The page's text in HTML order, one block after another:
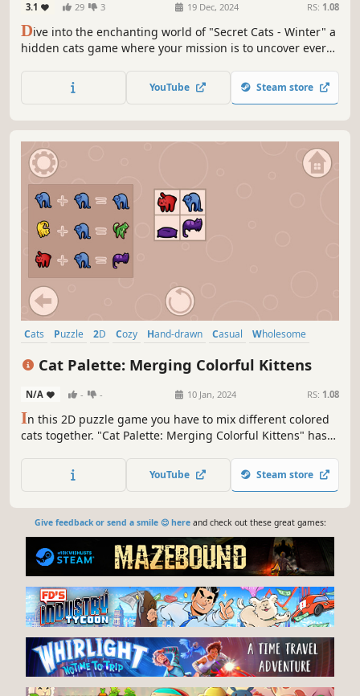
3.1 29 3 19 Dec, 2024 RS: 1.08
Dive into the enchanting world of "Secret Cats - Winter" a
hidden cats game where your mission is to uncover every
keen eye and curiosity guide you through this captivating
YouTube Steam store
Cats Puzzle 2D Cozy Hand-drawn Casual
Wholesome
Cat Palette: Merging Colorful Kittens
N/A - - 10 Jan, 2024 RS: 1.08
In this 2D puzzle game you have to mix different colored
cats together. "Cat Palette: Merging Colorful Kittens" has
fluffy friends!
YouTube Steam store
Give feedback or send a smile 😊 hereand check out these great games: